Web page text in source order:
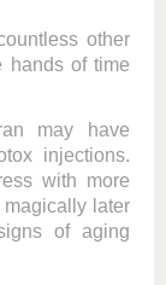
other
hands of time
may have
injections.
with more
later
of aging